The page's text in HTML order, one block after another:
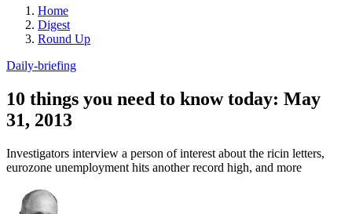
Home
Digest
Round Up
Daily-briefing
10 things you need to know today: May
31, 2013
Investigators interview a person of interest about the ricin letters,
eurozone unemployment hits another record high, and more